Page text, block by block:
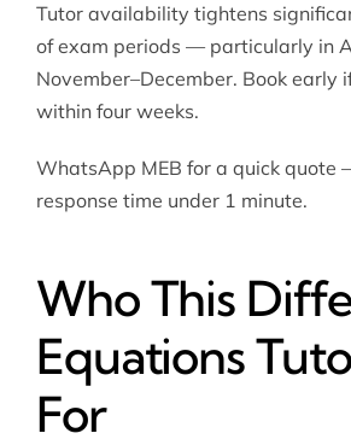
Tutor availability tightens
of exam periods — particularly in
November–December. Book early
within four weeks.
WhatsApp MEB for a quick quote
response time under 1 minute.
Who This
Equations
For